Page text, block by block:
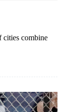
cities combine